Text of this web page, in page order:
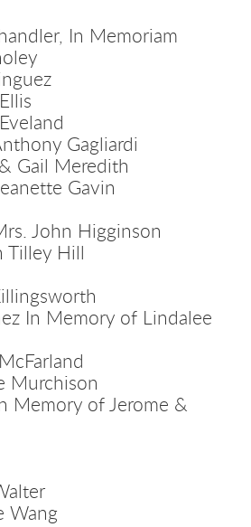
In Memoriam
Gagliardi
Gail Meredith
Gavin
John Higginson
Tilley Hill
In Memory of Lindalee
Murchison
Memory of Jerome &
Wang